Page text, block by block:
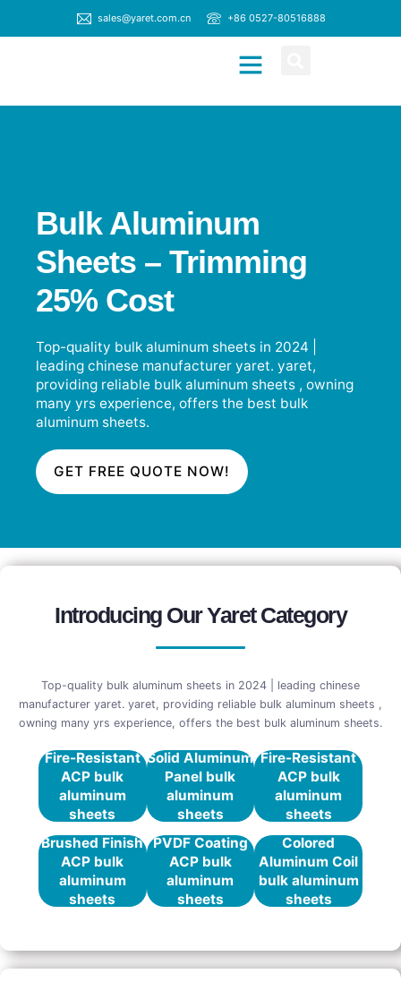
sales@yaret.com.cn +86 0527-80516888
Bulk Aluminum
Sheets – Trimming
25% Cost
Top-quality bulk aluminum sheets in 2024 |
leading chinese manufacturer yaret. yaret,
providing reliable bulk aluminum sheets , owning
many yrs experience, offers the best bulk
aluminum sheets.
GET FREE QUOTE NOW!
Introducing Our Yaret Category
Top-quality bulk aluminum sheets in 2024 | leading chinese
manufacturer yaret. yaret, providing reliable bulk aluminum sheets ,
owning many yrs experience, offers the best bulk aluminum sheets.
Fire-Resistant
ACP bulk
aluminum
sheets
Solid Aluminum
Panel bulk
aluminum
sheets
Fire-Resistant
ACP bulk
aluminum
sheets
Brushed Finish
ACP bulk
aluminum
sheets
PVDF Coating
ACP bulk
aluminum
sheets
Colored
Aluminum Coil
bulk aluminum
sheets